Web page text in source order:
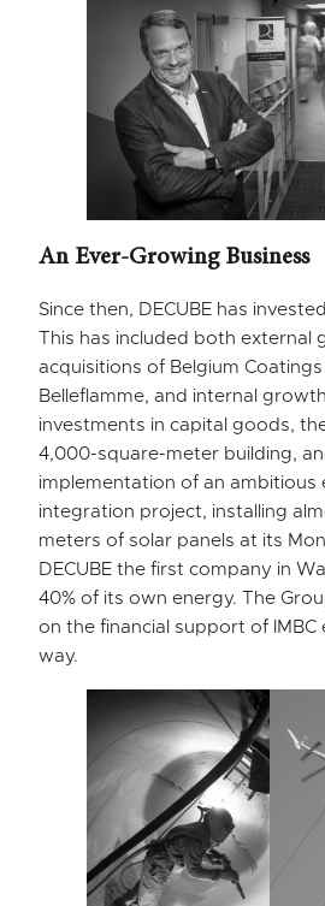
An Ever-Growing Business
Since then, DECUBE has
This has included both external
acquisitions of Belgium Coatings
Belleflamme, and internal
investments in capital goods,
4,000-square-meter building,
implementation of an ambitious
integration project, installing
meters of solar panels at its
DECUBE the first company in
40% of its own energy. The
on the financial support of
way.